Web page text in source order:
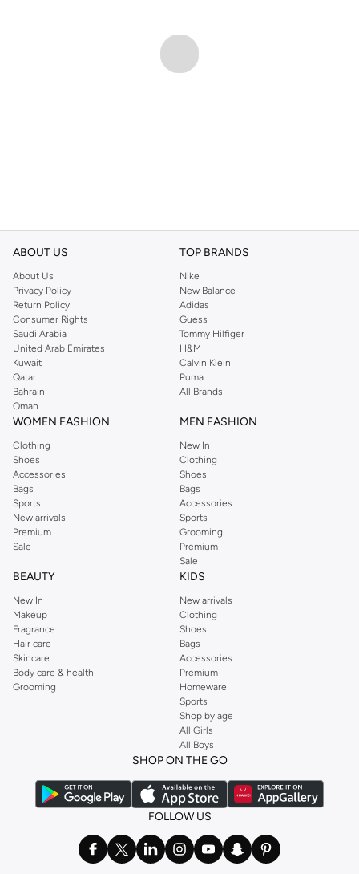
ABOUT US
About Us
Privacy Policy
Return Policy
Consumer Rights
Saudi Arabia
United Arab Emirates
Kuwait
Qatar
Bahrain
Oman
TOP BRANDS
Nike
New Balance
Adidas
Guess
Tommy Hilfiger
H&M
Calvin Klein
Puma
All Brands
WOMEN FASHION
Clothing
Shoes
Accessories
Bags
Sports
New arrivals
Premium
Sale
MEN FASHION
New In
Clothing
Shoes
Bags
Accessories
Sports
Grooming
Premium
Sale
BEAUTY
New In
Makeup
Fragrance
Hair care
Skincare
Body care & health
Grooming
KIDS
New arrivals
Clothing
Shoes
Bags
Accessories
Premium
Homeware
Sports
Shop by age
All Girls
All Boys
SHOP ON THE GO
FOLLOW US